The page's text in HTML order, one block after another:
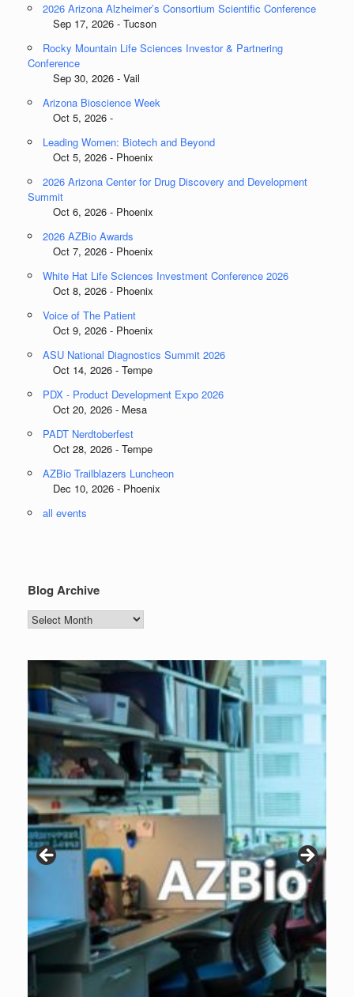
2026 Arizona Alzheimer’s Consortium Scientific Conference
Sep 17, 2026 - Tucson
Rocky Mountain Life Sciences Investor & Partnering
Conference
Sep 30, 2026 - Vail
Arizona Bioscience Week
Oct 5, 2026 -
Leading Women: Biotech and Beyond
Oct 5, 2026 - Phoenix
2026 Arizona Center for Drug Discovery and Development
Summit
Oct 6, 2026 - Phoenix
2026 AZBio Awards
Oct 7, 2026 - Phoenix
White Hat Life Sciences Investment Conference 2026
Oct 8, 2026 - Phoenix
Voice of The Patient
Oct 9, 2026 - Phoenix
ASU National Diagnostics Summit 2026
Oct 14, 2026 - Tempe
PDX - Product Development Expo 2026
Oct 20, 2026 - Mesa
PADT Nerdtoberfest
Oct 28, 2026 - Tempe
AZBio Trailblazers Luncheon
Dec 10, 2026 - Phoenix
all events
Blog Archive
Blog
Archive